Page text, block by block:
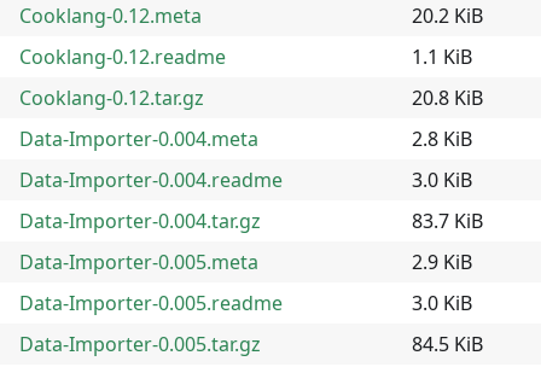
Cooklang-0.12.meta
20.2 KiB
Cooklang-0.12.readme
1.1 KiB
Cooklang-0.12.tar.gz
20.8 KiB
Data-Importer-0.004.meta
2.8 KiB
Data-Importer-0.004.readme
3.0 KiB
Data-Importer-0.004.tar.gz
83.7 KiB
Data-Importer-0.005.meta
2.9 KiB
Data-Importer-0.005.readme
3.0 KiB
Data-Importer-0.005.tar.gz
84.5 KiB